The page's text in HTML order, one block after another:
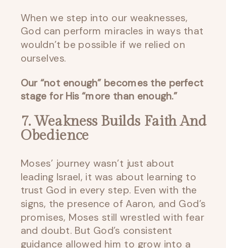
When we step into our weaknesses,
God can perform miracles in ways that
wouldn’t be possible if we relied on
ourselves.
Our “not enough” becomes the perfect
stage for His “more than enough.”
7. Weakness Builds Faith And
Obedience
Moses’ journey wasn’t just about
leading Israel, it was about learning to
trust God in every step. Even with the
signs, the presence of Aaron, and God’s
promises, Moses still wrestled with fear
and doubt. But God’s consistent
guidance allowed him to grow into a